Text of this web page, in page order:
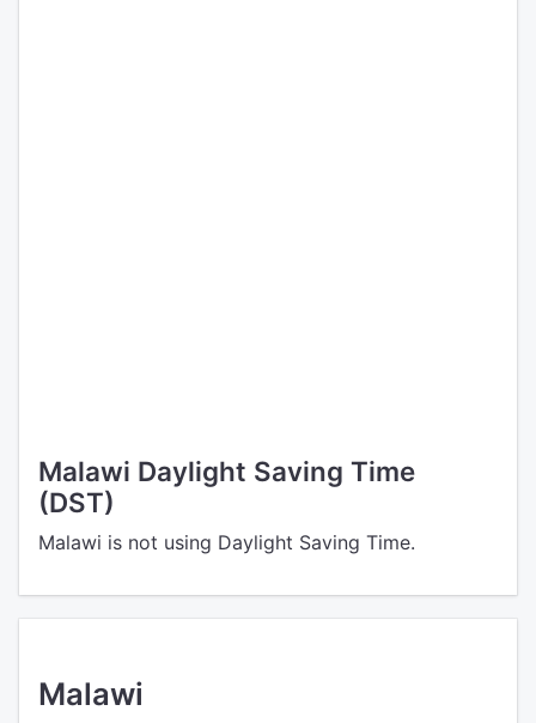
Malawi Daylight Saving Time
(DST)
Malawi is not using Daylight Saving Time.
Malawi